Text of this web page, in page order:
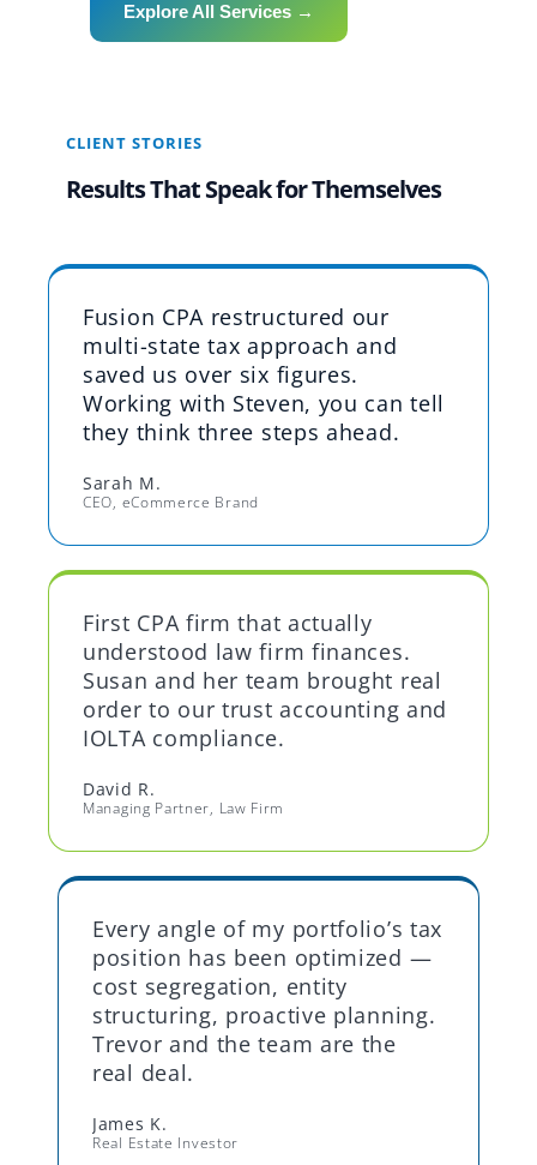
Explore All Services →
CLIENT STORIES
Results That Speak for Themselves
Fusion CPA restructured our
multi-state tax approach and
saved us over six figures.
Working with Steven, you can tell
they think three steps ahead.
Sarah M.
CEO, eCommerce Brand
First CPA firm that actually
understood law firm finances.
Susan and her team brought real
order to our trust accounting and
IOLTA compliance.
David R.
Managing Partner, Law Firm
Every angle of my portfolio’s tax
position has been optimized —
cost segregation, entity
structuring, proactive planning.
Trevor and the team are the
real deal.
James K.
Real Estate Investor